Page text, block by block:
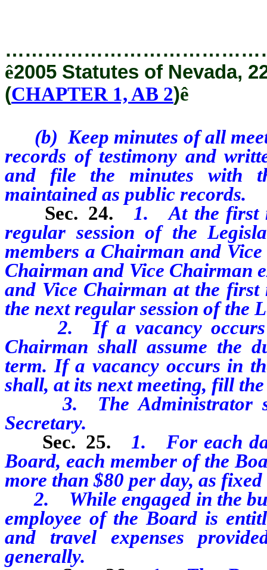
ê2005 Statutes of Nevada,
(CHAPTER 1, AB 2)ê
(b) Keep minutes of all
records of testimony and
and file the minutes with
maintained as public records.
Sec. 24.
1. At the first
regular session of the
members a Chairman and
Chairman and Vice Chairman
and Vice Chairman at the
the next regular session of the
2. If a vacancy occurs
Chairman shall assume the
term. If a vacancy occurs in
shall, at its next meeting, fill
3. The Administrator
Secretary.
Sec. 25.
1. For each
Board, each member of the
more than $80 per day, as
2. While engaged in the
employee of the Board is
and travel expenses
generally.